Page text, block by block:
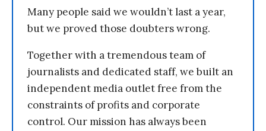
Many people said we wouldn’t last a year,
but we proved those doubters wrong.
Together with a tremendous team of
journalists and dedicated staff, we built an
independent media outlet free from the
constraints of profits and corporate
control. Our mission has always been